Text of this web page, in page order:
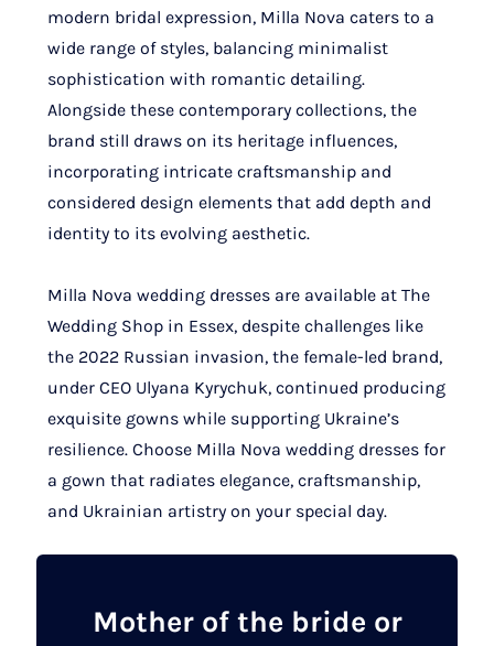
modern bridal expression, Milla Nova caters to a
wide range of styles, balancing minimalist
sophistication with romantic detailing.
Alongside these contemporary collections, the
brand still draws on its heritage influences,
incorporating intricate craftsmanship and
considered design elements that add depth and
identity to its evolving aesthetic.
Milla Nova wedding dresses are available at The
Wedding Shop in Essex, despite challenges like
the 2022 Russian invasion, the female-led brand,
under CEO Ulyana Kyrychuk, continued producing
exquisite gowns while supporting Ukraine’s
resilience. Choose Milla Nova wedding dresses for
a gown that radiates elegance, craftsmanship,
and Ukrainian artistry on your special day.
Mother of the bride or